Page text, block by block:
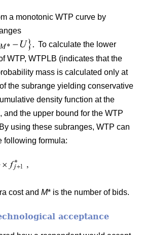
a monotonic WTP curve by
To calculate the lower
WTP, WTPLB (indicates that the
mass is calculated only at
the subrange yielding conservative
density function at the
and the upper bound for the WTP
using these subranges, WTP can
following formula:
cost and M* is the number of bids.
acceptance